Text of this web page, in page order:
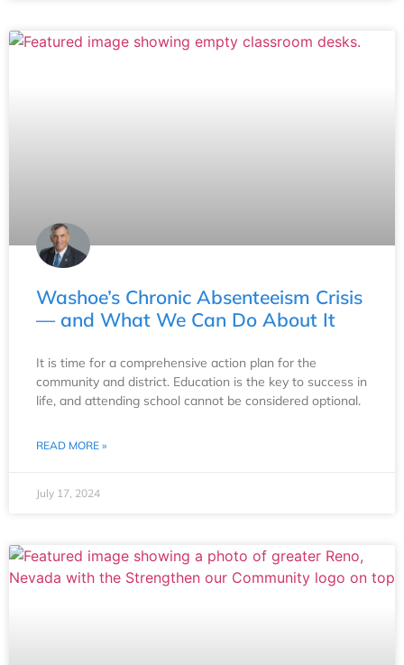
Washoe’s Chronic Absenteeism Crisis
— and What We Can Do About It
It is time for a comprehensive action plan for the
community and district. Education is the key to success in
life, and attending school cannot be considered optional.
READ MORE »
July 17, 2024